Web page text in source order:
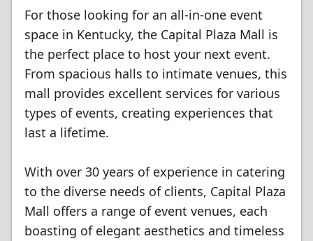
For those looking for an all-in-one event
space in Kentucky, the Capital Plaza Mall is
the perfect place to host your next event.
From spacious halls to intimate venues, this
mall provides excellent services for various
types of events, creating experiences that
last a lifetime.
With over 30 years of experience in catering
to the diverse needs of clients, Capital Plaza
Mall offers a range of event venues, each
boasting of elegant aesthetics and timeless